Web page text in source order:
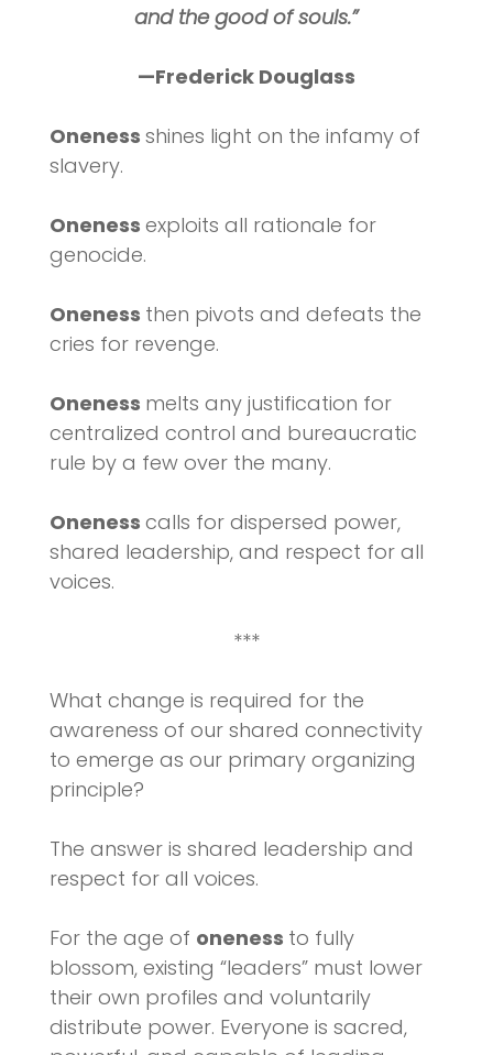
and the good of souls.”
—Frederick Douglass
Oneness shines light on the infamy of
slavery.
Oneness exploits all rationale for
genocide.
Oneness then pivots and defeats the
cries for revenge.
Oneness melts any justification for
centralized control and bureaucratic
rule by a few over the many.
Oneness calls for dispersed power,
shared leadership, and respect for all
voices.
***
What change is required for the
awareness of our shared connectivity
to emerge as our primary organizing
principle?
The answer is shared leadership and
respect for all voices.
For the age of oneness to fully
blossom, existing “leaders” must lower
their own profiles and voluntarily
distribute power. Everyone is sacred,